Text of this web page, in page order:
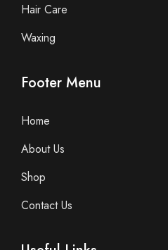
Hair Care
Waxing
Footer Menu
Home
About Us
Shop
Contact Us